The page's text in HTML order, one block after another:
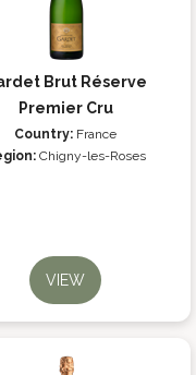
Brut Réserve
Premier Cru
Country: France
Chigny-les-Roses
VIEW